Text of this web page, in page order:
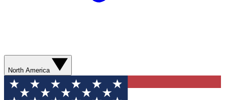
North America